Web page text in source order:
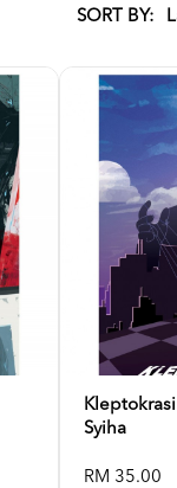
SORT BY:
Syiha
RM 35.00